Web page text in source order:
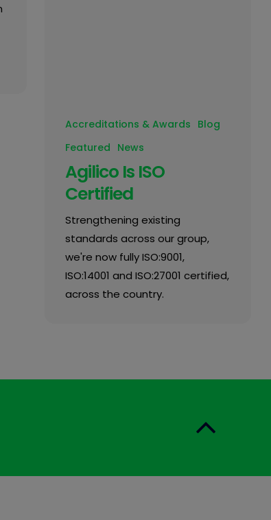
Accreditations & Awards Blog
Featured News
Agilico Is ISO
Certified
Strengthening existing
standards across our group,
we're now fully ISO:9001,
ISO:14001 and ISO:27001 certified,
across the country.